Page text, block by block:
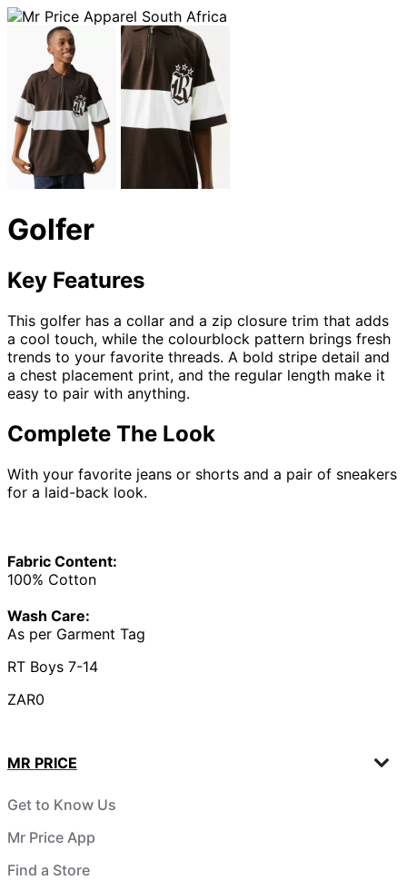
Golfer
Key Features
This golfer has a collar and a zip closure trim that adds
a cool touch, while the colourblock pattern brings fresh
trends to your favorite threads. A bold stripe detail and
a chest placement print, and the regular length make it
easy to pair with anything.
Complete The Look
With your favorite jeans or shorts and a pair of sneakers
for a laid-back look.
Fabric Content:
100% Cotton
Wash Care:
As per Garment Tag
RT Boys 7-14
ZAR0
MR PRICE
Get to Know Us
Mr Price App
Find a Store